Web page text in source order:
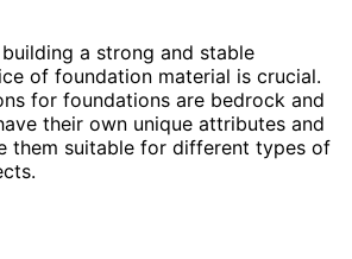
a strong and stable
of foundation material is crucial.
for foundations are bedrock and
their own unique attributes and
them suitable for different types of